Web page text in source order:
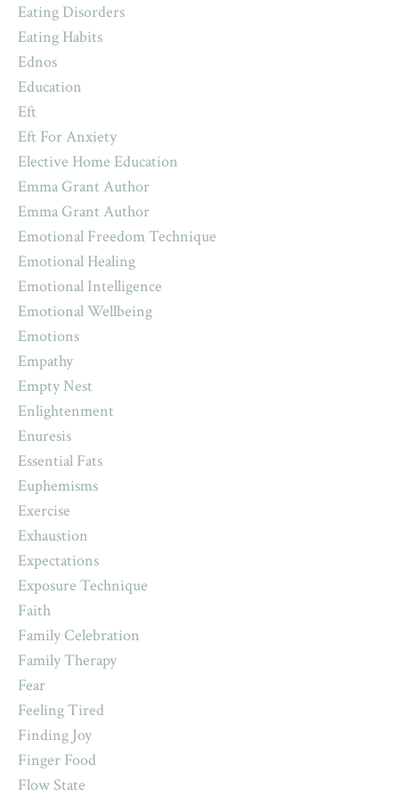
Eating Disorders
Eating Habits
Ednos
Education
Eft
Eft For Anxiety
Elective Home Education
Emma Grant Author
Emma Grant Author
Emotional Freedom Technique
Emotional Healing
Emotional Intelligence
Emotional Wellbeing
Emotions
Empathy
Empty Nest
Enlightenment
Enuresis
Essential Fats
Euphemisms
Exercise
Exhaustion
Expectations
Exposure Technique
Faith
Family Celebration
Family Therapy
Fear
Feeling Tired
Finding Joy
Finger Food
Flow State